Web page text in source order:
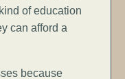
of education
can afford a
because